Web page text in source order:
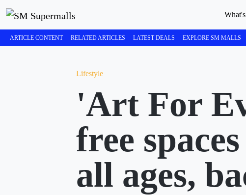
ARTICLE CONTENT RELATED ARTICLES LATEST DEALS EXPLORE SM MALLS
Lifestyle
'Art For
free
all ages,